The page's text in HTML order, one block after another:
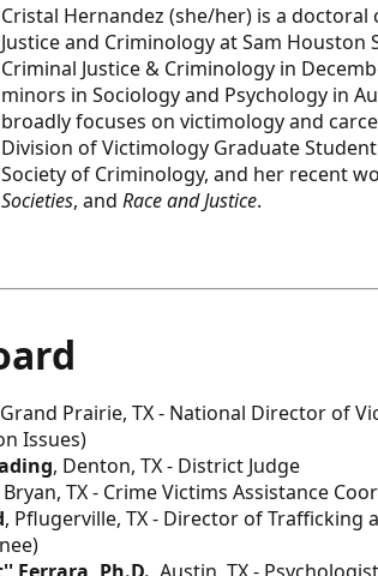
Cristal Hernandez (she/her) is a
Justice and Criminology at Sam Houston
Criminal Justice & Criminology in
minors in Sociology and Psychology in
broadly focuses on victimology and
Division of Victimology Graduate
Society of Criminology, and her recent
Societies, and Race and Justice.
Prairie, TX - National Director of
Issues)
, Denton, TX - District Judge
Bryan, TX - Crime Victims Assistance
, Pflugerville, TX - Director of Trafficking
Ferrara, Ph.D., Austin, TX -